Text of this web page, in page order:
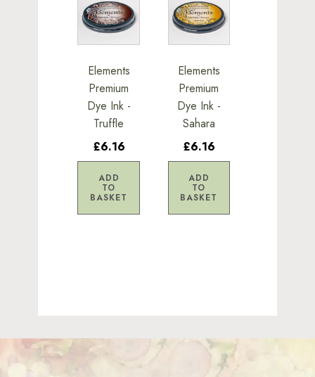
Elements
Premium
Dye Ink -
Truffle
£6.16
ADD
TO
BASKET
Elements
Premium
Dye Ink -
Sahara
£6.16
ADD
TO
BASKET